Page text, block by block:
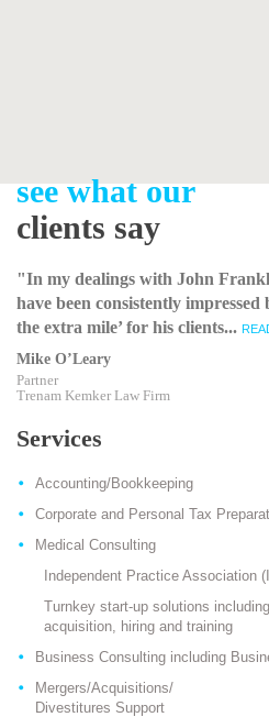
see what our
clients say
"In my dealings with John
have been consistently impressed
the extra mile’ for his clients...
Mike O’Leary
Partner
Trenam Kemker Law Firm
Services
Accounting/Bookkeeping
Corporate and Personal Tax
Medical Consulting
Independent Practice Association
Turnkey start-up solutions
acquisition, hiring and training
Business Consulting including
Mergers/Acquisitions/
Divestitures Support